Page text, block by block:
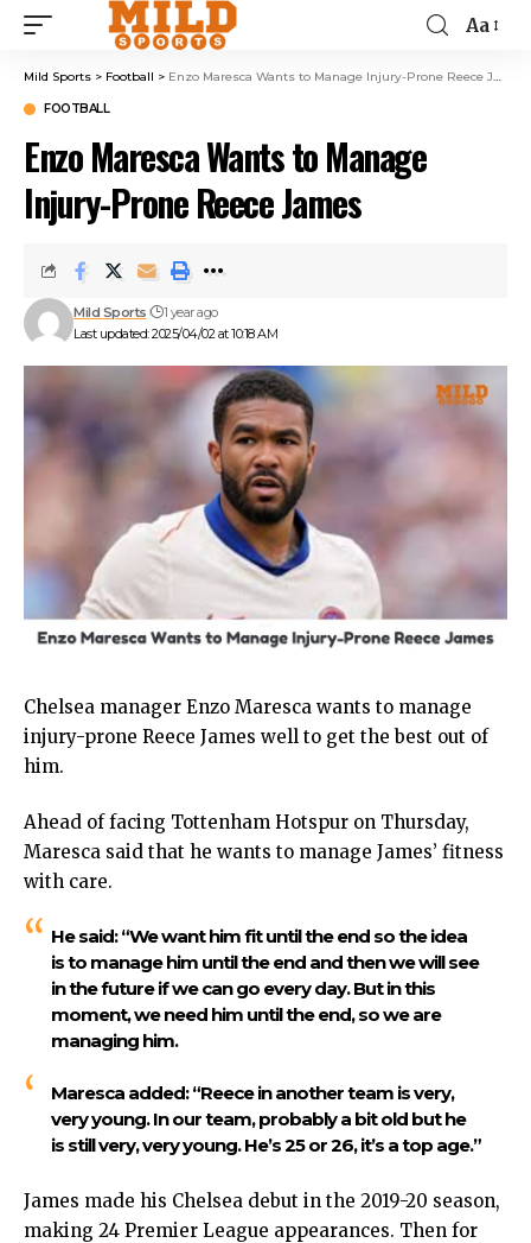
Aa
Mild Sports > Football > Enzo Maresca Wants to Manage Injury-Prone Reece James
FOOTBALL
Enzo Maresca Wants to Manage
Injury-Prone Reece James
Last updated: 2025/04/02 at 10:18 AM
Mild Sports 1 year ago
Chelsea manager Enzo Maresca wants to manage
injury-prone Reece James well to get the best out of
him.
Ahead of facing Tottenham Hotspur on Thursday,
Maresca said that he wants to manage James’ fitness
with care.
He said:“We want him fit until the end so the idea
is to manage him until the end and then we will see
in the future if we can go every day. But in this
moment, we need him until the end, so we are
managing him.
Maresca added:“Reece in another team is very,
very young. In our team, probably a bit old but he
is still very, very young. He’s 25 or 26, it’s a top age.”
James made his Chelsea debut in the 2019-20 season,
making 24 Premier League appearances. Then for